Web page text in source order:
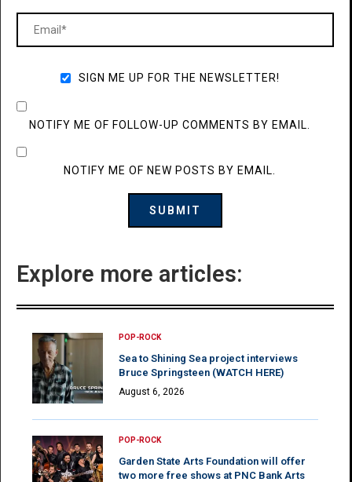
SIGN ME UP FOR THE NEWSLETTER!
NOTIFY ME OF FOLLOW-UP COMMENTS BY EMAIL.
NOTIFY ME OF NEW POSTS BY EMAIL.
Explore more articles:
POP-ROCK
Sea to Shining Sea project interviews
Bruce Springsteen (WATCH HERE)
August 6, 2026
POP-ROCK
Garden State Arts Foundation will offer
two more free shows at PNC Bank Arts